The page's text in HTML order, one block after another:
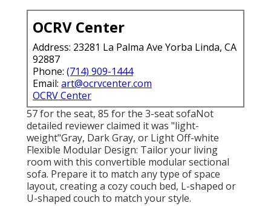
OCRV Center
Address: 23281 La Palma Ave Yorba Linda, CA
92887
Phone: (714) 909-1444
Email: art@ocrvcenter.com
OCRV Center
57 for the seat, 85 for the 3-seat sofaNot
detailed reviewer claimed it was "light-
weight"Gray, Dark Gray, or Light Off-white
Flexible Modular Design: Tailor your living
room with this convertible modular sectional
sofa. Prepare it to match any type of space
layout, creating a cozy couch bed, L-shaped or
U-shaped couch to match your style.